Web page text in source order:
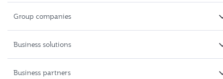
Group companies
Business solutions
Business partners